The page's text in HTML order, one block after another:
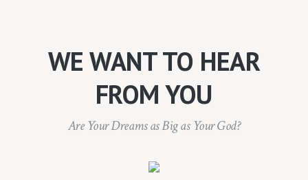
WE WANT TO HEAR
FROM YOU
Are Your Dreams as Big as Your God?